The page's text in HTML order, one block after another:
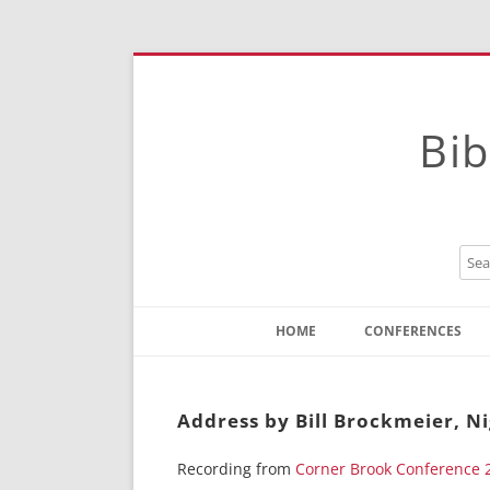
HOME CONFERENCES
Address by Bill Brockmeier,
Recording from Corner Brook Conference